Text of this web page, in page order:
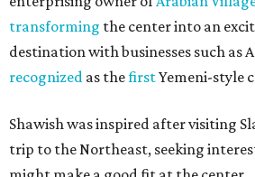
transforming the center into an
destination with businesses such as
recognized as thefirstYemeni-style
Shawish was inspired after visiting
trip to the Northeast, seeking